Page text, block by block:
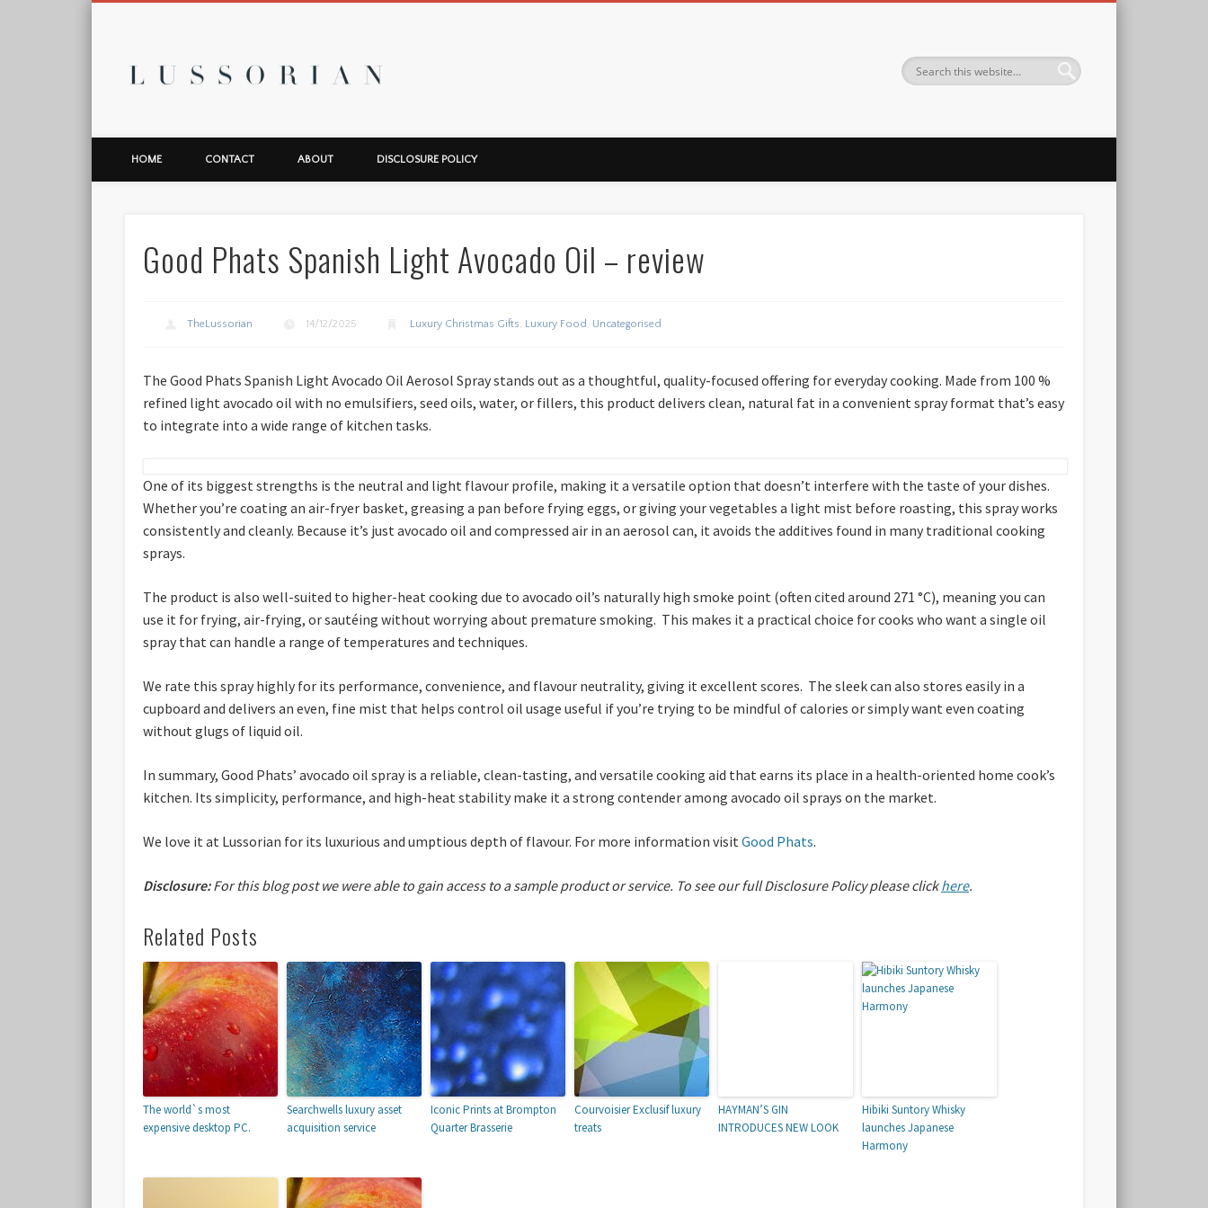
HOME CONTACT ABOUT DISCLOSURE POLICY
Good Phats Spanish Light Avocado Oil – review
TheLussorian 14/12/2025 Luxury Christmas Gifts, Luxury Food, Uncategorised
The Good Phats Spanish Light Avocado Oil Aerosol Spray stands out as a thoughtful, quality-focused offering for everyday cooking. Made from 100 %
refined light avocado oil with no emulsifiers, seed oils, water, or fillers, this product delivers clean, natural fat in a convenient spray format that’s easy
to integrate into a wide range of kitchen tasks.
One of its biggest strengths is the neutral and light flavour profile, making it a versatile option that doesn’t interfere with the taste of your dishes.
Whether you’re coating an air-fryer basket, greasing a pan before frying eggs, or giving your vegetables a light mist before roasting, this spray works
consistently and cleanly. Because it’s just avocado oil and compressed air in an aerosol can, it avoids the additives found in many traditional cooking
sprays.
The product is also well-suited to higher-heat cooking due to avocado oil’s naturally high smoke point (often cited around 271 °C), meaning you can
use it for frying, air-frying, or sautéing without worrying about premature smoking. This makes it a practical choice for cooks who want a single oil
spray that can handle a range of temperatures and techniques.
We rate this spray highly for its performance, convenience, and flavour neutrality, giving it excellent scores. The sleek can also stores easily in a
cupboard and delivers an even, fine mist that helps control oil usage useful if you’re trying to be mindful of calories or simply want even coating
without glugs of liquid oil.
In summary, Good Phats’ avocado oil spray is a reliable, clean-tasting, and versatile cooking aid that earns its place in a health-oriented home cook’s
kitchen. Its simplicity, performance, and high-heat stability make it a strong contender among avocado oil sprays on the market.
We love it at Lussorian for its luxurious and umptious depth of flavour. For more information visitGood Phats.
Disclosure:For this blog post we were able to gain access to a sample product or service. To see our full Disclosure Policy please clickhere.
Related Posts
The world`s most
expensive desktop PC.
Searchwells luxury asset
acquisition service
Iconic Prints at Brompton
Quarter Brasserie
Courvoisier Exclusif luxury
treats
HAYMAN’S GIN
INTRODUCES NEW LOOK
Hibiki Suntory Whisky
launches Japanese
Harmony